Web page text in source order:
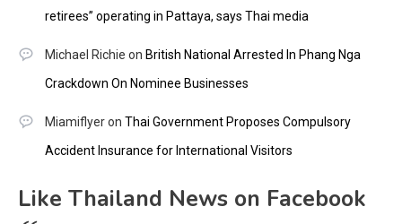
retirees” operating in Pattaya, says Thai media
Michael Richie on British National Arrested In Phang Nga
Crackdown On Nominee Businesses
Miamiflyeron Thai Government Proposes Compulsory
Accident Insurance for International Visitors
Like Thailand News on Facebook